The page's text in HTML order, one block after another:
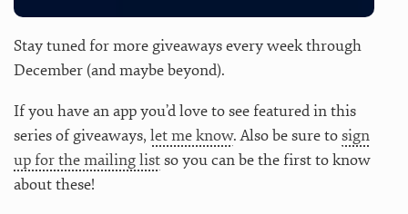
Stay tuned for more giveaways every week through
December (and maybe beyond).
If you have an app you’d love to see featured in this
series of giveaways, let me know. Also be sure tosign
up for the mailing listso you can be the first to know
about these!